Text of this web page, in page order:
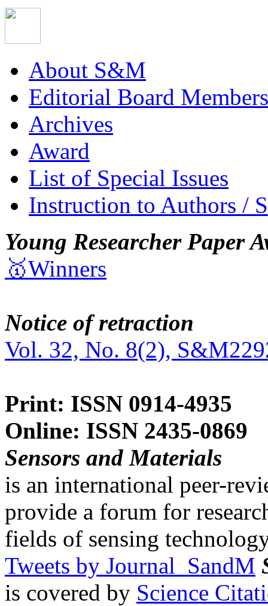
About S&M
Editorial Board Members
Archives
Award
List of Special Issues
Instruction to Authors /
Young Researcher Paper
🥇Winners
Notice of retraction
Vol. 32, No. 8(2),
Print: ISSN 0914-4935
Online: ISSN 2435-0869
Sensors and Materials
is an international peer-
provide a forum for
fields of sensing
Tweets by Journal_SandM
is covered by Science